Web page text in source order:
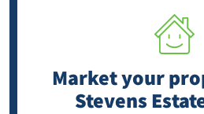
Market your
Stevens